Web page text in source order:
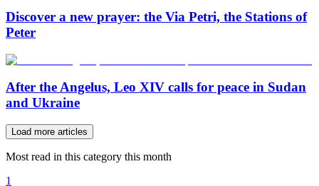
Discover a new prayer: the Via Petri, the Stations of
Peter
After the Angelus, Leo XIV calls for peace in Sudan
and Ukraine
Load more articles
Most read in this category this month
1